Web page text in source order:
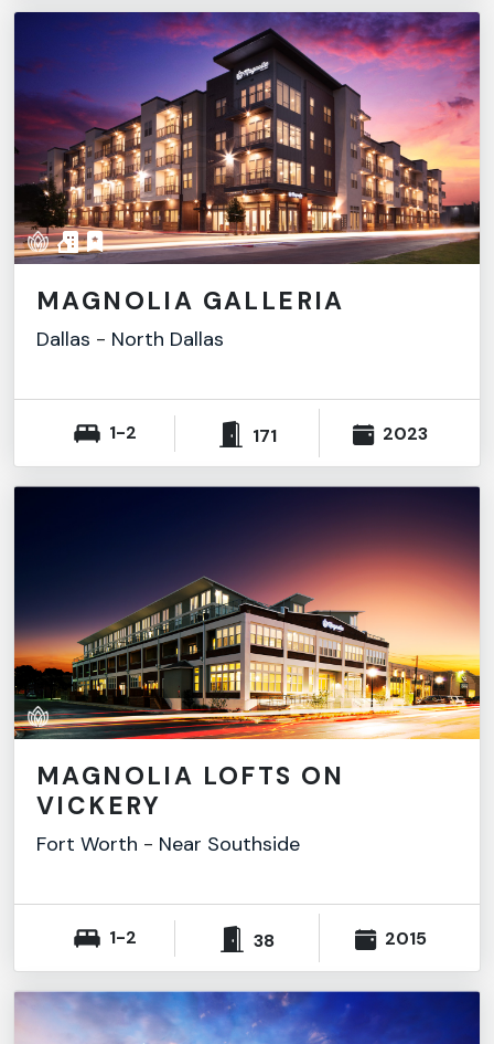
MAGNOLIA GALLERIA
Dallas - North Dallas
1-2 171 2023
MAGNOLIA LOFTS ON
VICKERY
Fort Worth - Near Southside
1-2 38 2015